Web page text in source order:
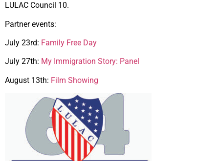
LULAC Council 10.
Partner events:
July 23rd: Family Free Day
July 27th: My Immigration Story: Panel
August 13th: Film Showing